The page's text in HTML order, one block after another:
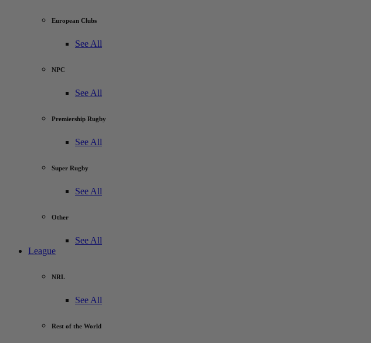
European Clubs
See All
NPC
See All
Premiership Rugby
See All
Super Rugby
See All
Other
See All
League
NRL
See All
Rest of the World